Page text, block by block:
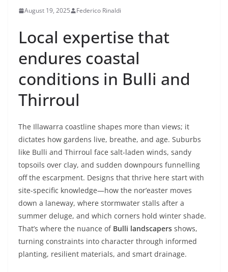
August 19, 2025 Federico Rinaldi
Local expertise that
endures coastal
conditions in Bulli and
Thirroul
The Illawarra coastline shapes more than views; it
dictates how gardens live, breathe, and age. Suburbs
like Bulli and Thirroul face salt-laden winds, sandy
topsoils over clay, and sudden downpours funnelling
off the escarpment. Designs that thrive here start with
site-specific knowledge—how the nor’easter moves
down a laneway, where stormwater stalls after a
summer deluge, and which corners hold winter shade.
That’s where the nuance of Bulli landscapers shows,
turning constraints into character through informed
planting, resilient materials, and smart drainage.